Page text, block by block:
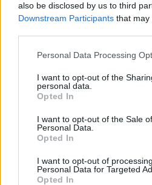
also be disclosed by us to third
Downstream Participants that may
Personal Data Processing
I want to opt-out of the
personal data.
Opted In
I want to opt-out of the Sale
Personal Data.
Opted In
I want to opt-out of
Personal Data for Targeted
Opted In
hokum..."
remake
nature of the
screen
Doctor Whoshares
Millie Gibson in